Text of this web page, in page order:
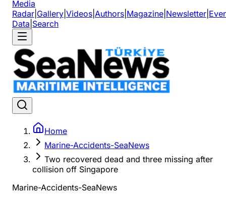
Media
Radar Gallery Videos Authors Magazine Newsletter
Data Search
Home
Marine-Accidents-SeaNews
Two recovered dead and three missing after
collision off Singapore
Marine-Accidents-SeaNews